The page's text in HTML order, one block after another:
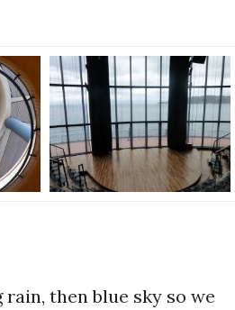
then blue sky so we